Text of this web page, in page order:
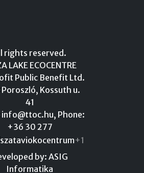
rights reserved.
LAKE ECOCENTRE
Public Benefit Ltd.
Kossuth u.
41
info@ttoc.hu, Phone:
+36 30 277
+1
by: ASIG
Informatika